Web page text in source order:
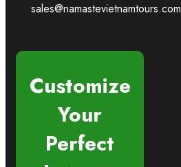
sales@namastevietnamtours.com
Customize
Your
Perfect